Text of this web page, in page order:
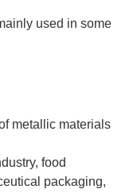
used in some
metallic materials
food
packaging,